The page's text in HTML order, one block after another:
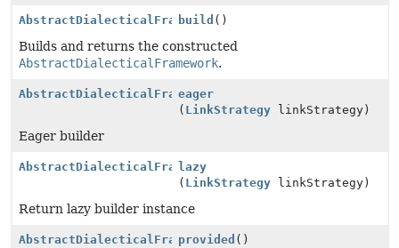
AbstractDialecticalFramework
build ()
Builds and returns the constructed
AbstractDialecticalFramework.
AbstractDialecticalFramework.Builder
eager
( LinkStrategy linkStrategy)
Eager builder
AbstractDialecticalFramework.Builder
lazy
( LinkStrategy linkStrategy)
Return lazy builder instance
AbstractDialecticalFramework.Builder
provided ()